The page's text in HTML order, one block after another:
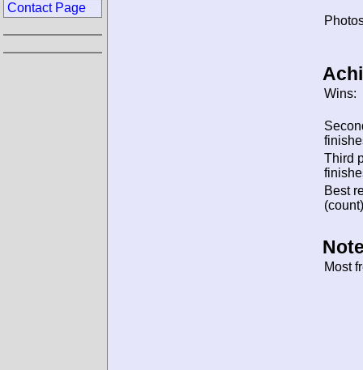
Wins:
Third
Best
Most
Contact Page